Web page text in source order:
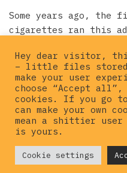
Some years ago, the
cigarettes ran this ad
they wanted…Read
© {current_year}
Hey dear visitor,
– little files stored
make your user
choose “Accept
cookies. If you go
can make your own
mean a shittier user
is yours.
Cookie settings